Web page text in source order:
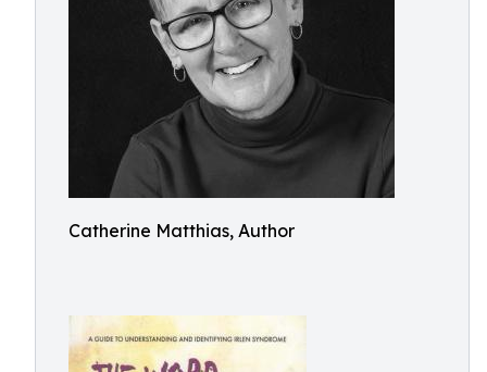
Catherine Matthias, Author